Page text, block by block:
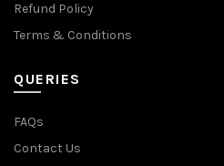
Refund Policy
Terms & Conditions
QUERIES
FAQs
Contact Us